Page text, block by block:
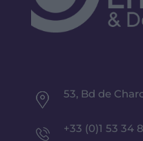
53, Bd de
+33 (0)1 53 34